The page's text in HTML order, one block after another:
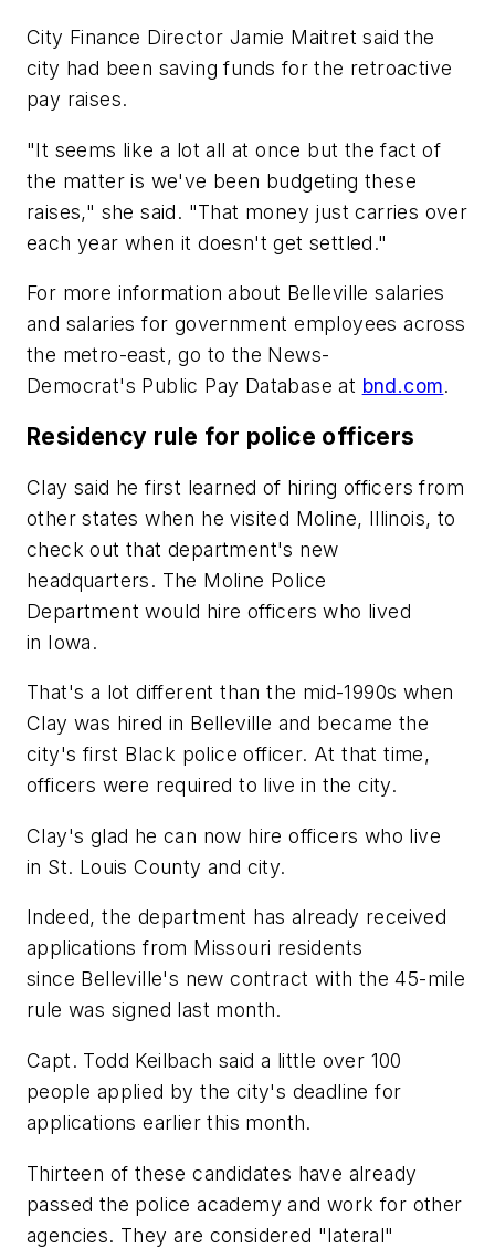
City Finance Director Jamie Maitret said the
city had been saving funds for the retroactive
pay raises.
"It seems like a lot all at once but the fact of
the matter is we've been budgeting these
raises," she said. "That money just carries over
each year when it doesn't get settled."
For more information about Belleville salaries
and salaries for government employees across
the metro-east, go to the News-
Democrat's Public Pay Database at bnd.com.
Residency rule for police officers
Clay said he first learned of hiring officers from
other states when he visited Moline, Illinois, to
check out that department's new
headquarters. The Moline Police
Department would hire officers who lived
in Iowa.
That's a lot different than the mid-1990s when
Clay was hired in Belleville and became the
city's first Black police officer. At that time,
officers were required to live in the city.
Clay's glad he can now hire officers who live
in St. Louis County and city.
Indeed, the department has already received
applications from Missouri residents
since Belleville's new contract with the 45-mile
rule was signed last month.
Capt. Todd Keilbach said a little over 100
people applied by the city's deadline for
applications earlier this month.
Thirteen of these candidates have already
passed the police academy and work for other
agencies. They are considered "lateral"